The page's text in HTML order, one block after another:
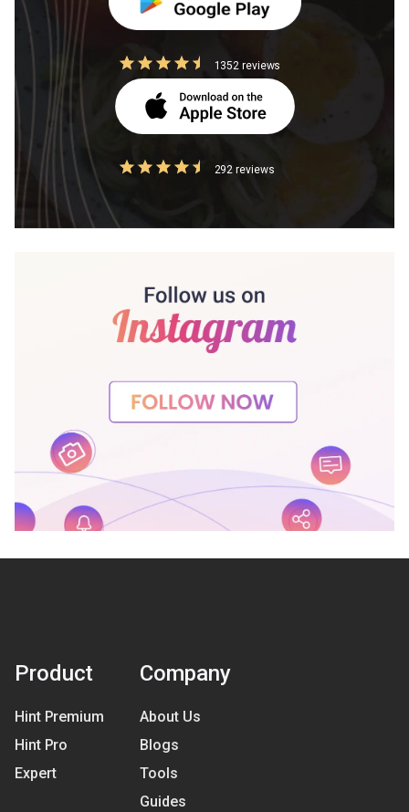
1352 reviews
292 reviews
Product
Hint Premium
Hint Pro
Expert
Company
About Us
Blogs
Tools
Guides